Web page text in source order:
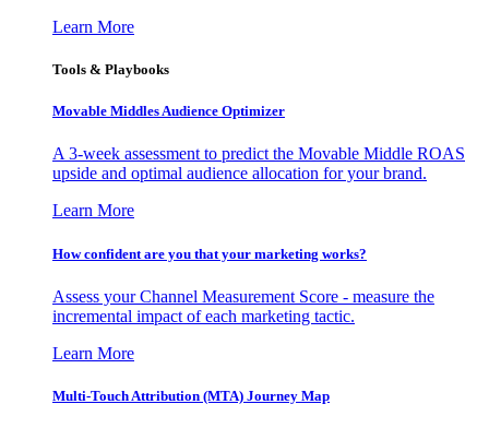
Learn More
Tools & Playbooks
Movable Middles Audience Optimizer
A 3-week assessment to predict the Movable Middle ROAS
upside and optimal audience allocation for your brand.
Learn More
How confident are you that your marketing works?
Assess your Channel Measurement Score - measure the
incremental impact of each marketing tactic.
Learn More
Multi-Touch Attribution (MTA) Journey Map